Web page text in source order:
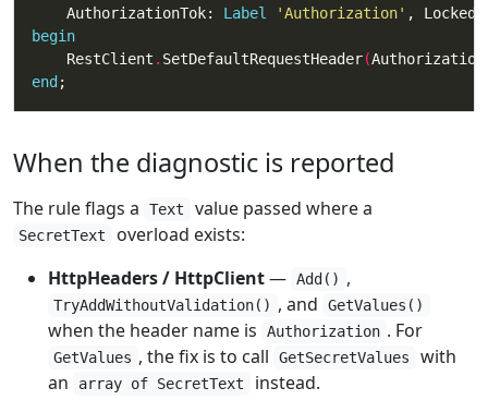
    AuthorizationTok:
Label
'Authorization'
begin
    RestClient
. SetDefaultRequestHeader(
end ;
When the diagnostic is reported
The rule flags a Text value passed where a
SecretText
overload exists:
HttpHeaders / HttpClient— Add() ,
TryAddWithoutValidation() , and GetValues()
when the header name is Authorization . For
GetValues , the fix is to call GetSecretValues
with
an
array of SecretText
instead.